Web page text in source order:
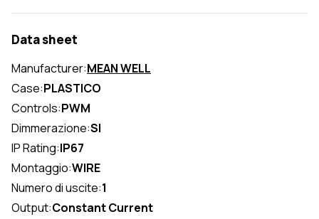
Data sheet
Manufacturer:MEAN WELL
Case:PLASTICO
Controls:PWM
Dimmerazione:SI
IP Rating:IP67
Montaggio:WIRE
Numero di uscite:1
Output:Constant Current